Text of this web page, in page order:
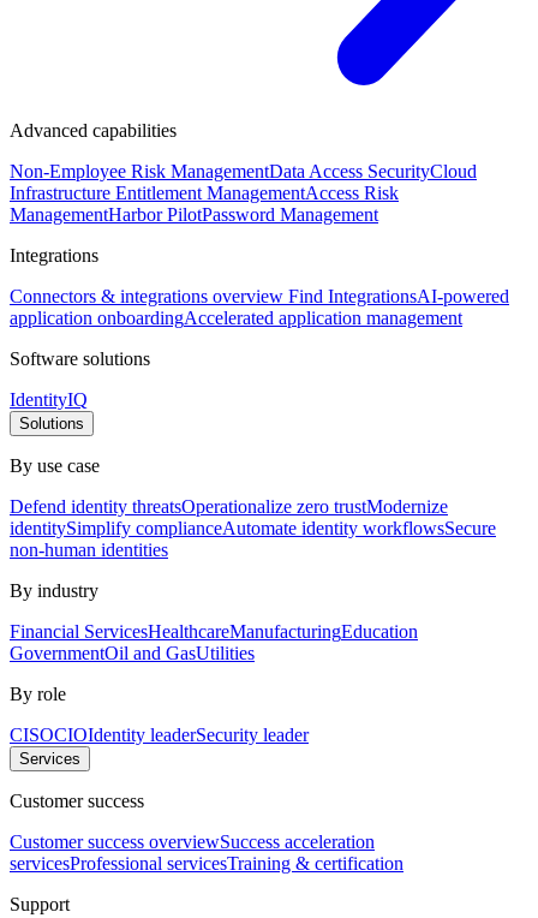
Advanced capabilities
Non-Employee Risk ManagementData Access SecurityCloud
Infrastructure Entitlement ManagementAccess Risk
ManagementHarbor PilotPassword Management
Integrations
Connectors & integrations overview Find IntegrationsAI-powered
application onboardingAccelerated application management
Software solutions
IdentityIQ
Solutions
By use case
Defend identity threatsOperationalize zero trustModernize
identitySimplify complianceAutomate identity workflowsSecure
non-human identities
By industry
Financial ServicesHealthcareManufacturingEducation
GovernmentOil and GasUtilities
By role
CISOCIOIdentity leaderSecurity leader
Services
Customer success
Customer success overviewSuccess acceleration
servicesProfessional servicesTraining & certification
Support